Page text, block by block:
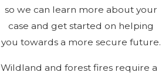
so we can learn more about your
case and get started on helping
you towards a more secure future.
Wildland and forest fires require a